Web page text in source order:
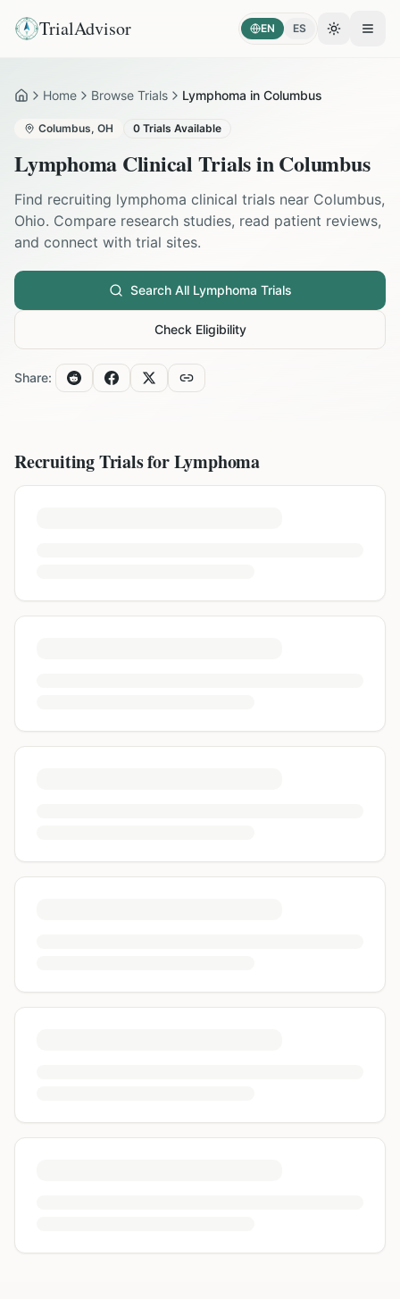
TrialAdvisor EN ES Toggle
HomeHome Browse Trials Lymphoma in Columbus
Columbus, OH 0 Trials Available
Lymphoma Clinical Trials inColumbus
Find recruiting lymphoma clinical trials near Columbus,
Ohio. Compare research studies, read patient reviews,
and connect with trial sites.
Search All Lymphoma Trials
Check Eligibility
Share:
Recruiting Trials forLymphoma